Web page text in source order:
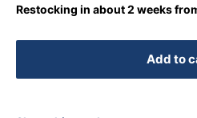
Restocking in about 2 weeks
Add to